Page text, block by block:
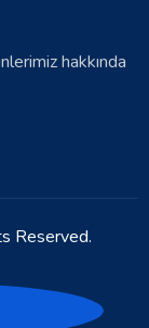
hakkında
Reserved.